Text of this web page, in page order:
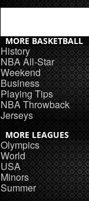
MORE BASKETBALL
History
NBA All-Star
Weekend
Business
Playing Tips
NBA Throwback
Jerseys
MORE LEAGUES
Olympics
World
USA
Minors
Summer